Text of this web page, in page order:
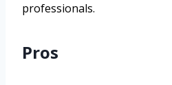
professionals.
Pros